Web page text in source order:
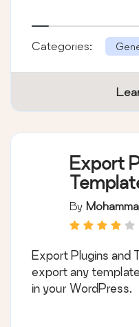
Categories:
Export
By
Export Plugins and
export any
in your WordPress.